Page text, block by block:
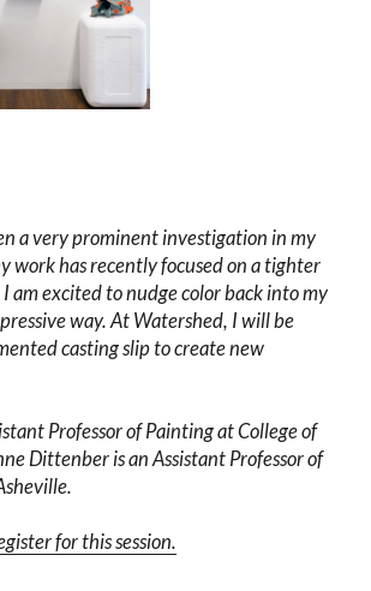
a very prominent investigation in my
work has recently focused on a tighter
am excited to nudge color back into my
way. At Watershed, I will be
casting slip to create new
Professor of Painting at College of
Dittenber is an Assistant Professor of
for this session.